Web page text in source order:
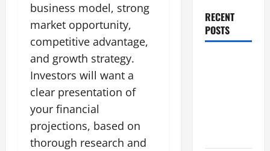
business model, strong
market opportunity,
competitive advantage,
and growth strategy.
Investors will want a
clear presentation of
your financial
projections, based on
thorough research and
RECENT
POSTS